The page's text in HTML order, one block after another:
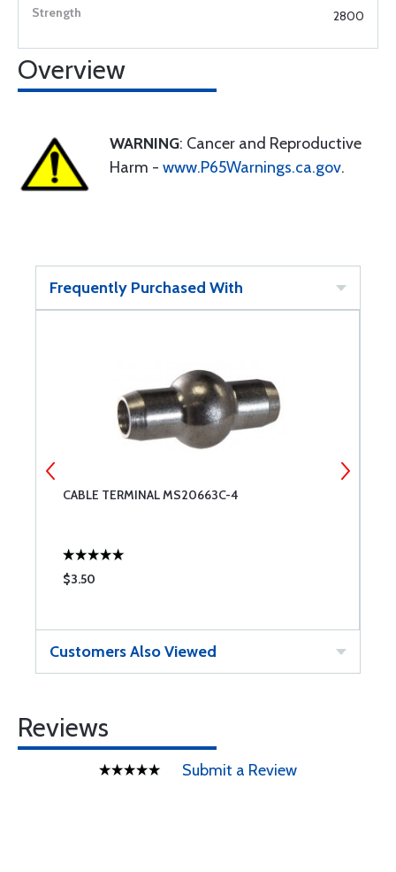
2800
Overview
WARNING: Cancer and Reproductive
Harm - www.P65Warnings.ca.gov.
Frequently Purchased With
CABLE TERMINAL MS20663C-4
$3.50
Customers Also Viewed
Reviews
Submit a Review